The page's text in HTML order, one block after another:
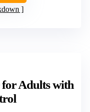
for Adults with